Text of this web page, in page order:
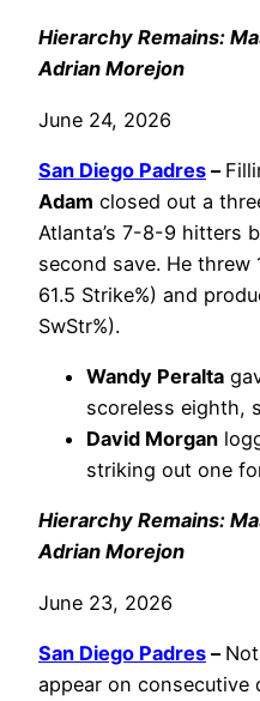
Hierarchy Remains:
Adrian Morejon
June 24, 2026
San Diego Padres –
Adam closed out a
Atlanta’s 7-8-9 hitters
second save. He
61.5 Strike%) and
SwStr%).
Wandy Peralta
scoreless eighth,
David Morgan
striking out one
Hierarchy Remains:
Adrian Morejon
June 23, 2026
San Diego Padres –
appear on consecutive